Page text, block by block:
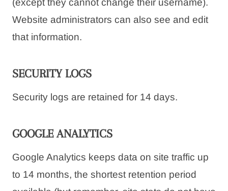
Website administrators can also see and edit
that information.
SECURITY LOGS
Security logs are retained for 14 days.
GOOGLE ANALYTICS
Google Analytics keeps data on site traffic up
to 14 months, the shortest retention period